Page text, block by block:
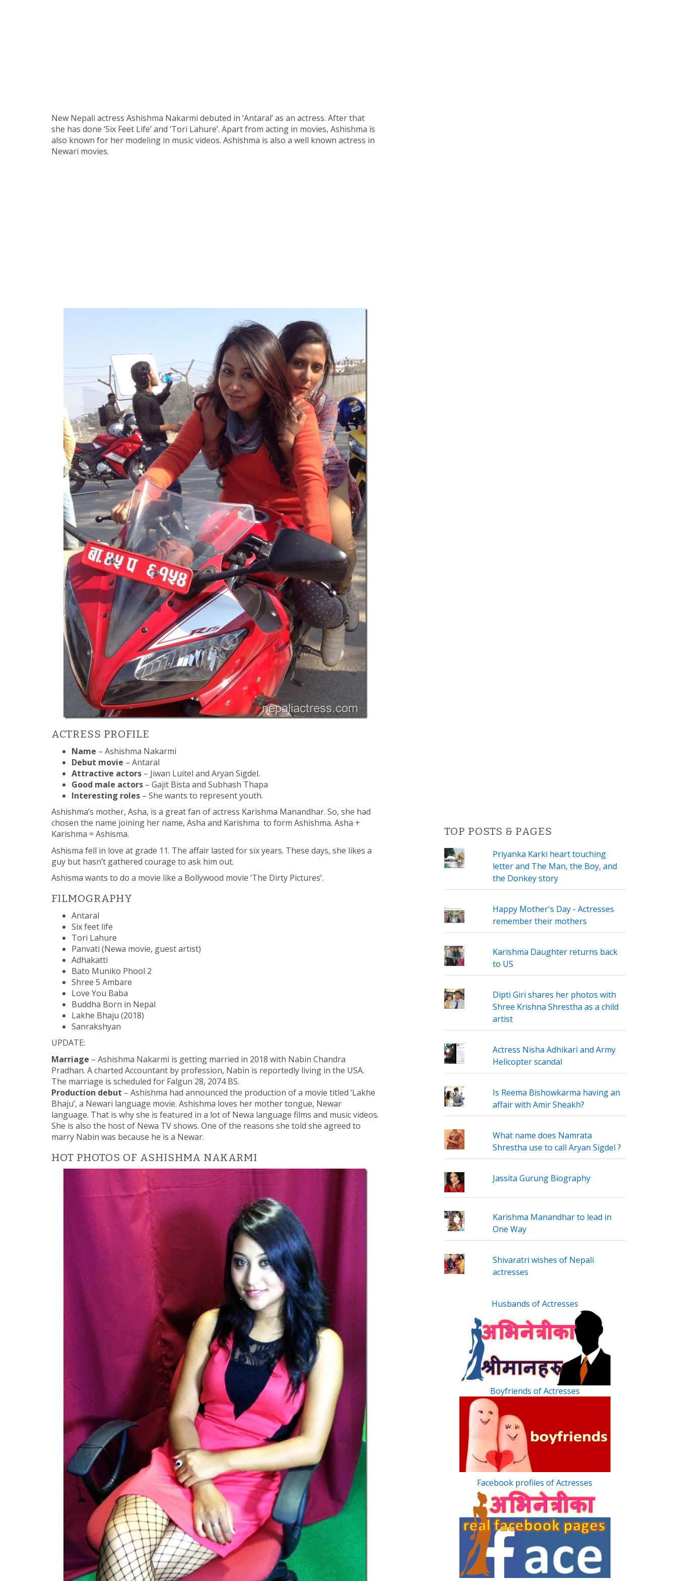
New Nepali actress Ashishma Nakarmi debuted in ‘Antaral’ as an actress. After that
she has done ‘Six Feet Life’ and ‘Tori Lahure’. Apart from acting in movies, Ashishma is
also known for her modeling in music videos. Ashishma is also a well known actress in
Newari movies.
ACTRESS PROFILE
Name – Ashishma Nakarmi
Debut movie – Antaral
Attractive actors – Jiwan Luitel and Aryan Sigdel.
Good male actors – Gajit Bista and Subhash Thapa
Interesting roles – She wants to represent youth.
Ashishma’s mother, Asha, is a great fan of actress Karishma Manandhar. So, she had
chosen the name joining her name, Asha and Karishma to form Ashishma. Asha +
Karishma = Ashisma.
Ashisma fell in love at grade 11. The affair lasted for six years. These days, she likes a
guy but hasn’t gathered courage to ask him out.
Ashisma wants to do a movie like a Bollywood movie ‘The Dirty Pictures’.
FILMOGRAPHY
Antaral
Six feet life
Tori Lahure
Panvati (Newa movie, guest artist)
Adhakatti
Bato Muniko Phool 2
Shree 5 Ambare
Love You Baba
Buddha Born in Nepal
Lakhe Bhaju (2018)
Sanrakshyan
UPDATE:
Marriage – Ashishma Nakarmi is getting married in 2018 with Nabin Chandra
Pradhan. A charted Accountant by profession, Nabin is reportedly living in the USA.
The marriage is scheduled for Falgun 28, 2074 BS.
Production debut – Ashishma had announced the production of a movie titled ‘Lakhe
Bhaju’, a Newari language movie. Ashishma loves her mother tongue, Newar
language. That is why she is featured in a lot of Newa language films and music videos.
She is also the host of Newa TV shows. One of the reasons she told she agreed to
marry Nabin was because he is a Newar.
HOT PHOTOS OF ASHISHMA NAKARMI
TOP POSTS & PAGES
Priyanka Karki heart touching
letter and The Man, the Boy, and
the Donkey story
Happy Mother's Day - Actresses
remember their mothers
Karishma Daughter returns back
to US
Dipti Giri shares her photos with
Shree Krishna Shrestha as a child
artist
Actress Nisha Adhikari and Army
Helicopter scandal
Is Reema Bishowkarma having an
affair with Amir Sheakh?
What name does Namrata
Shrestha use to call Aryan Sigdel ?
Jassita Gurung Biography
Karishma Manandhar to lead in
One Way
Shivaratri wishes of Nepali
actresses
Husbands of Actresses
Boyfriends of Actresses
Facebook profiles of Actresses